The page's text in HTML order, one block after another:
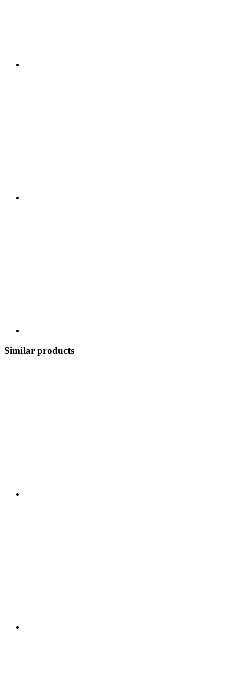
Similar products